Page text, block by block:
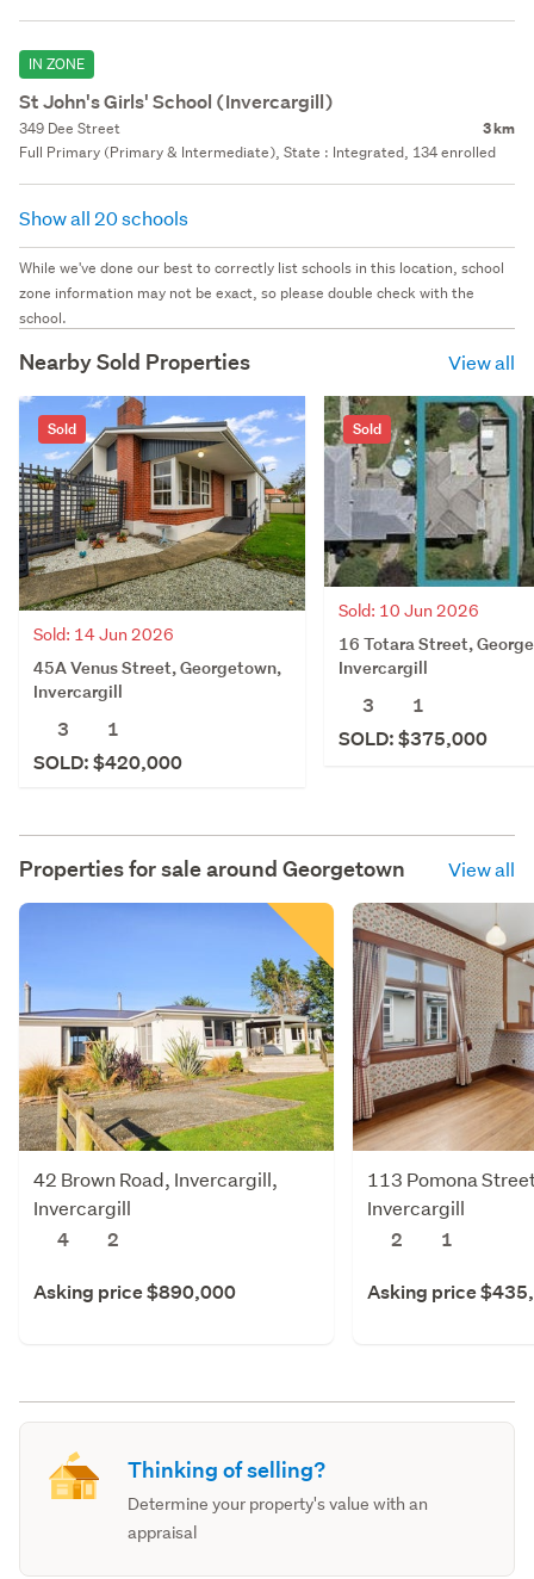
IN ZONE
St John's Girls' School (Invercargill)
349 Dee Street 3 km
Full Primary (Primary & Intermediate), State : Integrated, 134 enrolled
Show all 20 schools
While we've done our best to correctly list schools in this location, school
zone information may not be exact, so please double check with the
school.
Nearby Sold Properties View all
Sold
Sold: 14 Jun 2026
45A Venus Street, Georgetown,
Invercargill
3
1
SOLD: $420,000
Sold
Sold: 10 Jun 2026
16 Totara Street,
Invercargill
3
1
SOLD: $375,000
Properties for sale around Georgetown View all
42 Brown Road, Invercargill,
Invercargill
4
2
Asking price $890,000
113 Pomona
Invercargill
2
1
Asking price
Thinking of selling?
Determine your property's value with an
appraisal